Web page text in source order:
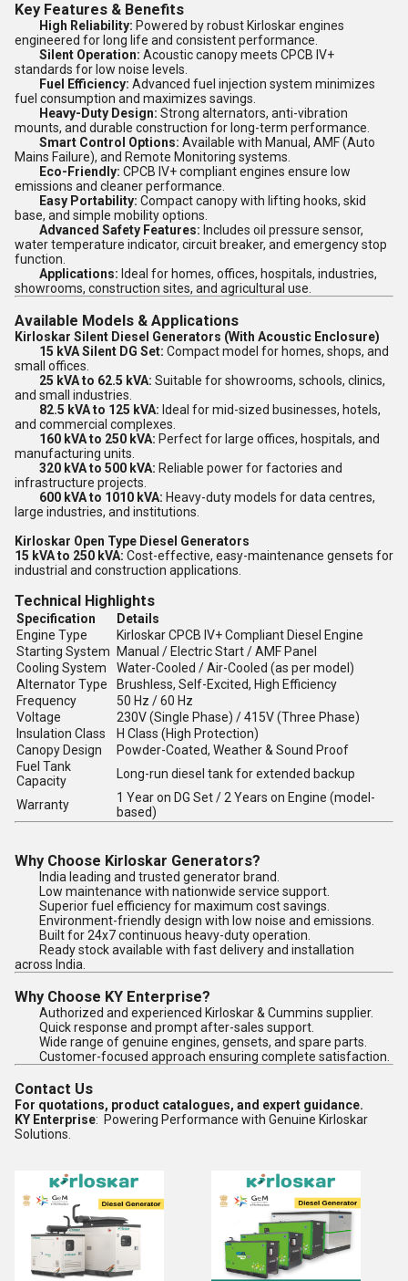
Key Features & Benefits
High Reliability: Powered by robust Kirloskar engines
engineered for long life and consistent performance.
Silent Operation: Acoustic canopy meets CPCB IV+
standards for low noise levels.
Fuel Efficiency: Advanced fuel injection system minimizes
fuel consumption and maximizes savings.
Heavy-Duty Design: Strong alternators, anti-vibration
mounts, and durable construction for long-term performance.
Smart Control Options: Available with Manual, AMF (Auto
Mains Failure), and Remote Monitoring systems.
Eco-Friendly: CPCB IV+ compliant engines ensure low
emissions and cleaner performance.
Easy Portability: Compact canopy with lifting hooks, skid
base, and simple mobility options.
Advanced Safety Features: Includes oil pressure sensor,
water temperature indicator, circuit breaker, and emergency stop
function.
Applications: Ideal for homes, offices, hospitals, industries,
showrooms, construction sites, and agricultural use.
Available Models & Applications
Kirloskar Silent Diesel Generators (With Acoustic Enclosure)
15 kVA Silent DG Set: Compact model for homes, shops, and
small offices.
25 kVA to 62.5 kVA: Suitable for showrooms, schools, clinics,
and small industries.
82.5 kVA to 125 kVA: Ideal for mid-sized businesses, hotels,
and commercial complexes.
160 kVA to 250 kVA: Perfect for large offices, hospitals, and
manufacturing units.
320 kVA to 500 kVA: Reliable power for factories and
infrastructure projects.
600 kVA to 1010 kVA: Heavy-duty models for data centres,
large industries, and institutions.
Kirloskar Open Type Diesel Generators
15 kVA to 250 kVA: Cost-effective, easy-maintenance gensets for
industrial and construction applications.
Technical Highlights
Specification
Details
Engine Type
Kirloskar CPCB IV+ Compliant Diesel Engine
Starting System
Manual / Electric Start / AMF Panel
Cooling System
Water-Cooled / Air-Cooled (as per model)
Alternator Type
Brushless, Self-Excited, High Efficiency
Frequency
50 Hz / 60 Hz
Voltage
230V (Single Phase) / 415V (Three Phase)
Insulation Class
H Class (High Protection)
Canopy Design
Powder-Coated, Weather & Sound Proof
Fuel Tank
Capacity
Long-run diesel tank for extended backup
Warranty
1 Year on DG Set / 2 Years on Engine (model-
based)
Why Choose Kirloskar Generators?
India leading and trusted generator brand.
Low maintenance with nationwide service support.
Superior fuel efficiency for maximum cost savings.
Environment-friendly design with low noise and emissions.
Built for 24x7 continuous heavy-duty operation.
Ready stock available with fast delivery and installation
across India.
Why Choose KY Enterprise?
Authorized and experienced Kirloskar & Cummins supplier.
Quick response and prompt after-sales support.
Wide range of genuine engines, gensets, and spare parts.
Customer-focused approach ensuring complete satisfaction.
Contact Us
For quotations, product catalogues, and expert guidance.
KY Enterprise: Powering Performance with Genuine Kirloskar
Solutions.